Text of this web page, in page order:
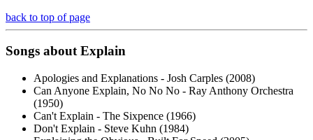
back to top of page
Songs aboutExplain
Apologies and Explanations - Josh Carples (2008)
Can Anyone Explain, No No No - Ray Anthony Orchestra
(1950)
Can't Explain - The Sixpence (1966)
Don't Explain - Steve Kuhn (1984)